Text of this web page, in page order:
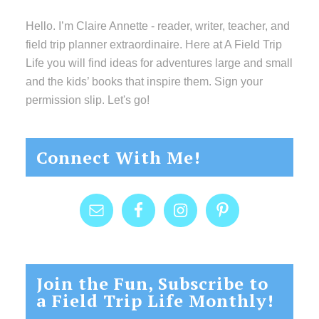
Hello. I’m Claire Annette - reader, writer, teacher, and
field trip planner extraordinaire. Here at A Field Trip
Life you will find ideas for adventures large and small
and the kids’ books that inspire them. Sign your
permission slip. Let's go!
Connect With Me!
Join the Fun, Subscribe to
a Field Trip Life Monthly!